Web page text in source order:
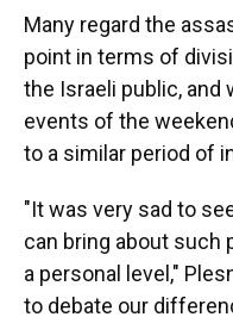
Many regard the
point in terms of
the Israeli public, and
events of the
to a similar period of
"It was very sad to
can bring about such
a personal level,"
to debate our